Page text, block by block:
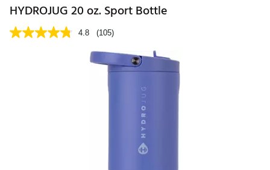
HYDROJUG 20 oz. Sport Bottle
4.8 (105)